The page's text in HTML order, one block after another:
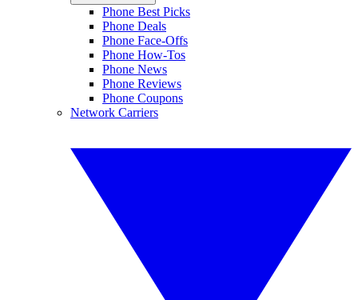
Phone Best Picks
Phone Deals
Phone Face-Offs
Phone How-Tos
Phone News
Phone Reviews
Phone Coupons
Network Carriers